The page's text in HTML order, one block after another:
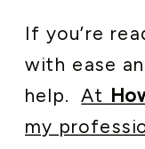
If you’re
with ease
help.At
my